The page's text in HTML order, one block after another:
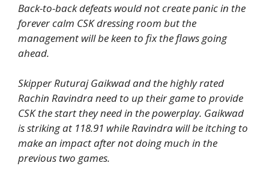
Back-to-back defeats would not create panic in the
forever calm CSK dressing room but the
management will be keen to fix the flaws going
ahead.
Skipper Ruturaj Gaikwad and the highly rated
Rachin Ravindra need to up their game to provide
CSK the start they need in the powerplay. Gaikwad
is striking at 118.91 while Ravindra will be itching to
make an impact after not doing much in the
previous two games.